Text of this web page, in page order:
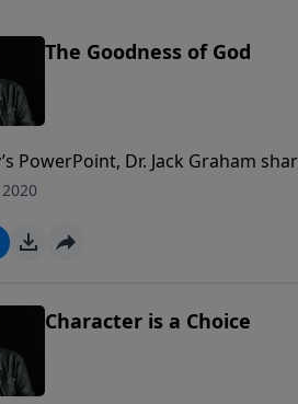
The Goodness of God
PowerPoint, Dr. Jack Graham
the love and the goodness of
Character is a Choice